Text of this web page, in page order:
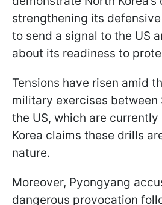
strengthening its
to send a signal to the US
about its readiness to
Tensions have risen amid
military exercises between
the US, which are
Korea claims these drills
nature.
Moreover, Pyongyang
dangerous provocation